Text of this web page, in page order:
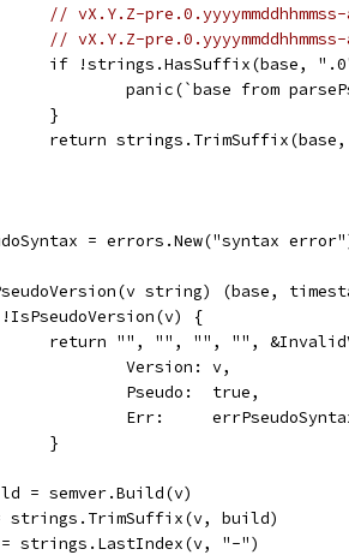
// vX.Y.Z-
// vX.Y.Z-
if !strings.HasSuffix(base,
panic(`base from
		}
return
= errors.New("syntax
string) (base,
!IsPseudoVersion(v) {
return "", "", "", "",
			Version: v,
			Pseudo:  true,
Err:
		}
= semver.Build(v)
strings.TrimSuffix(v, build)
strings.LastIndex(v, "-")